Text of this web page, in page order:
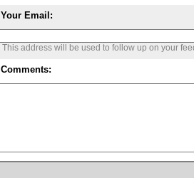
Your Email:
This address will be used to follow up on your
Comments: